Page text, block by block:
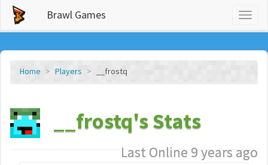
Brawl Games
Home Players __frostq
__frostq's Stats
Last Online 9 years ago